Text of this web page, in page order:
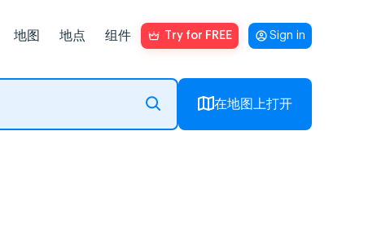
地图 地点 组件 Try for FREE Sign in
在地图上打开